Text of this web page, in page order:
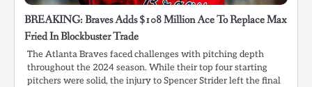
BREAKING: Braves Adds $108 Million Ace To Replace Max
Fried In Blockbuster Trade
The Atlanta Braves faced challenges with pitching depth
throughout the 2024 season. While their top four starting
pitchers were solid, the injury to Spencer Strider left the final